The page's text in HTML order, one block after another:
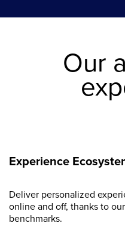
Our
Experience
Deliver personalized
online and off, thanks to
benchmarks.